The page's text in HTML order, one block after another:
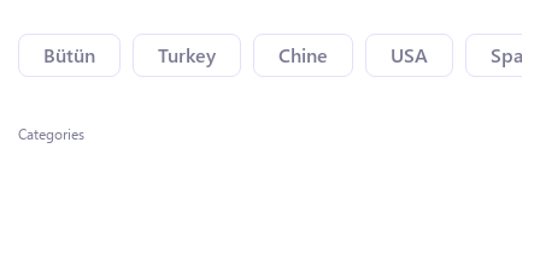
Bütün Turkey Chine USA Spain
Categories